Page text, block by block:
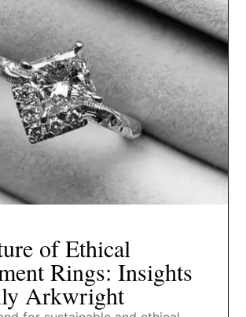
of Ethical
Rings: Insights
Arkwright